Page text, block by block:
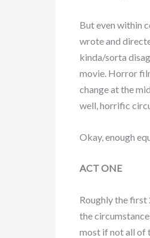
But even within
wrote and
kinda/sorta
movie. Horror
change at the
well, horrific
Okay, enough
ACT ONE
Roughly the first
the
most if not all of